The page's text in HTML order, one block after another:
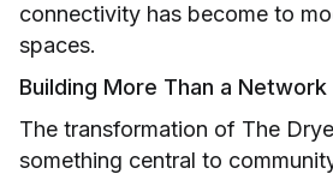
connectivity has become to
spaces.
Building More Than a Network
The transformation of The
something central to